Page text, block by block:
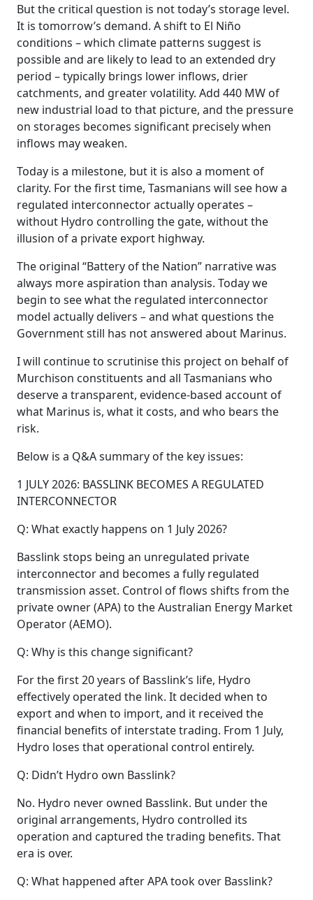
But the critical question is not today’s storage level.
It is tomorrow’s demand. A shift to El Niño
conditions – which climate patterns suggest is
possible and are likely to lead to an extended dry
period – typically brings lower inflows, drier
catchments, and greater volatility. Add 440 MW of
new industrial load to that picture, and the pressure
on storages becomes significant precisely when
inflows may weaken.
Today is a milestone, but it is also a moment of
clarity. For the first time, Tasmanians will see how a
regulated interconnector actually operates –
without Hydro controlling the gate, without the
illusion of a private export highway.
The original “Battery of the Nation” narrative was
always more aspiration than analysis. Today we
begin to see what the regulated interconnector
model actually delivers – and what questions the
Government still has not answered about Marinus.
I will continue to scrutinise this project on behalf of
Murchison constituents and all Tasmanians who
deserve a transparent, evidence-based account of
what Marinus is, what it costs, and who bears the
risk.
Below is a Q&A summary of the key issues:
1 JULY 2026: BASSLINK BECOMES A REGULATED
INTERCONNECTOR
Q: What exactly happens on 1 July 2026?
Basslink stops being an unregulated private
interconnector and becomes a fully regulated
transmission asset. Control of flows shifts from the
private owner (APA) to the Australian Energy Market
Operator (AEMO).
Q: Why is this change significant?
For the first 20 years of Basslink’s life, Hydro
effectively operated the link. It decided when to
export and when to import, and it received the
financial benefits of interstate trading. From 1 July,
Hydro loses that operational control entirely.
Q: Didn’t Hydro own Basslink?
No. Hydro never owned Basslink. But under the
original arrangements, Hydro controlled its
operation and captured the trading benefits. That
era is over.
Q: What happened after APA took over Basslink?